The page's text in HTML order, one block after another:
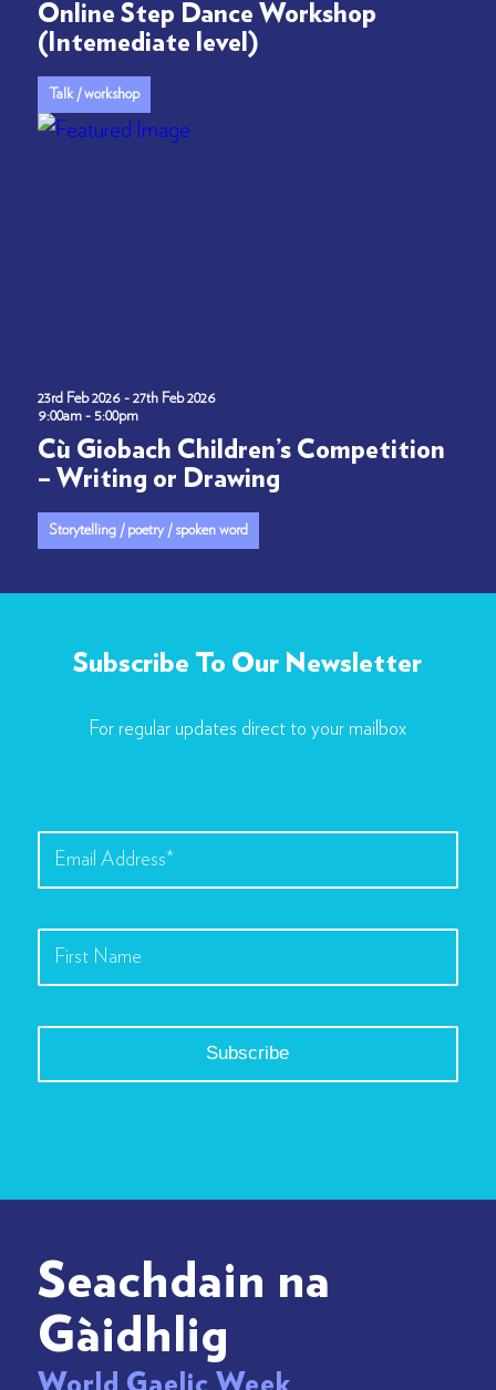
Online Step Dance Workshop
(Intemediate level)
Talk / workshop
23rd Feb 2026 - 27th Feb 2026
9:00am - 5:00pm
Cù Giobach Children’s Competition
– Writing or Drawing
Storytelling / poetry / spoken word
Subscribe To Our Newsletter
For regular updates direct to your mailbox
Seachdain na
Gàidhlig
World Gaelic Week